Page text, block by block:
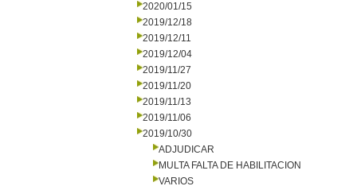
2020/01/15
2019/12/18
2019/12/11
2019/12/04
2019/11/27
2019/11/20
2019/11/13
2019/11/06
2019/10/30
ADJUDICAR
MULTA FALTA DE HABILITACION
VARIOS